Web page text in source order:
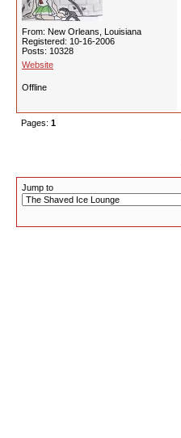
From: New Orleans, Louisiana
Registered: 10-16-2006
Posts: 10328
Website
Offline
Pages: 1
Jump to